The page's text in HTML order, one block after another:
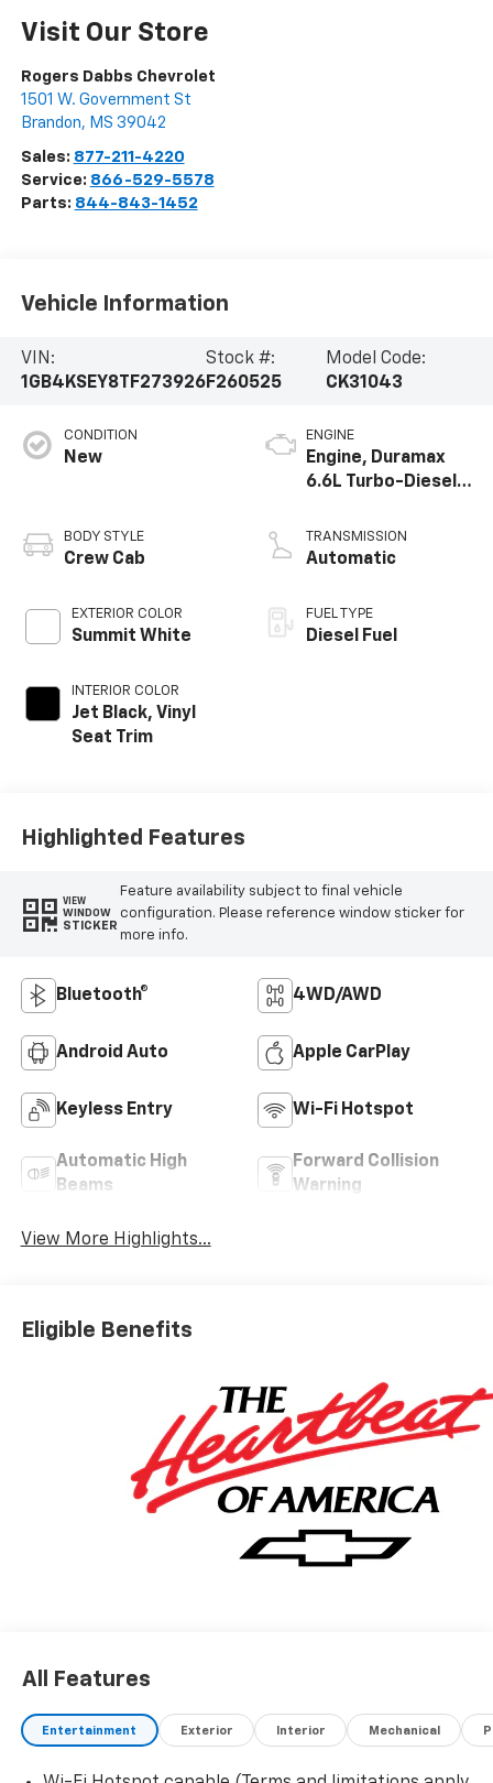
Visit Our Store
Rogers Dabbs Chevrolet
1501 W. Government St
Brandon, MS 39042
Sales: 877-211-4220
Service: 866-529-5578
Parts: 844-843-1452
Vehicle Information
VIN:
1GB4KSEY8TF273926
Stock #:
F260525
Model Code:
CK31043
CONDITION
New
BODY STYLE
Crew Cab
EXTERIOR COLOR
Summit White
INTERIOR COLOR
Jet Black, Vinyl
Seat Trim
ENGINE
Engine, Duramax
6.6L Turbo-Diesel
TRANSMISSION
Automatic
FUEL TYPE
Diesel Fuel
Highlighted Features
VIEW
WINDOW
STICKER
Feature availability subject to final vehicle
configuration. Please reference window sticker for
more info.
Bluetooth® 4WD/AWD
Android Auto Apple CarPlay
Keyless Entry Wi-Fi Hotspot
Automatic High
Beams
Forward Collision
Warning
View More Highlights...
Eligible Benefits
All Features
Entertainment Exterior Interior Mechanical